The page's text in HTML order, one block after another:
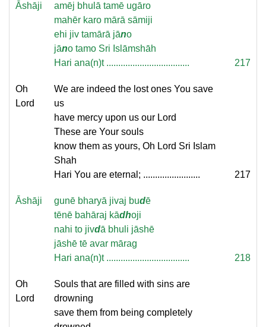
Āshāji
amēj bhulā tamē ugāro
mahēr karo mārā sāmiji
ehi jiv tamārā jāno
jāno tamo Sri Islāmshāh
Hari ana(n)t ...................................
217
Oh
Lord
We are indeed the lost ones You save
us
have mercy upon us our Lord
These are Your souls
know them as yours, Oh Lord Sri Islam
Shah
Hari You are eternal; ........................
217
Āshāji gunē bharyā jivaj budē
tēnē bahāraj kādhoji
nahi to jivdā bhuli jāshē
jāshē tē avar mārag
Hari ana(n)t ...................................
218
Oh
Lord
Souls that are filled with sins are
drowning
save them from being completely